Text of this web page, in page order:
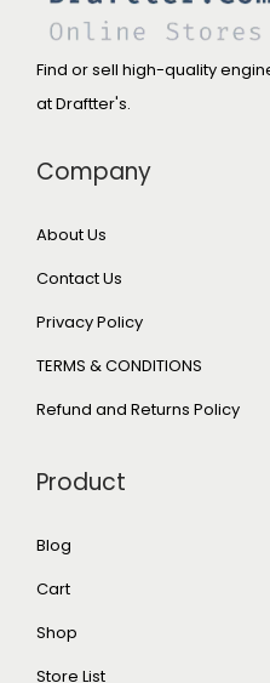
Find or sell high-quality
at Draftter's.
Company
About Us
Contact Us
Privacy Policy
TERMS & CONDITIONS
Refund and Returns Policy
Product
Blog
Cart
Shop
Store List